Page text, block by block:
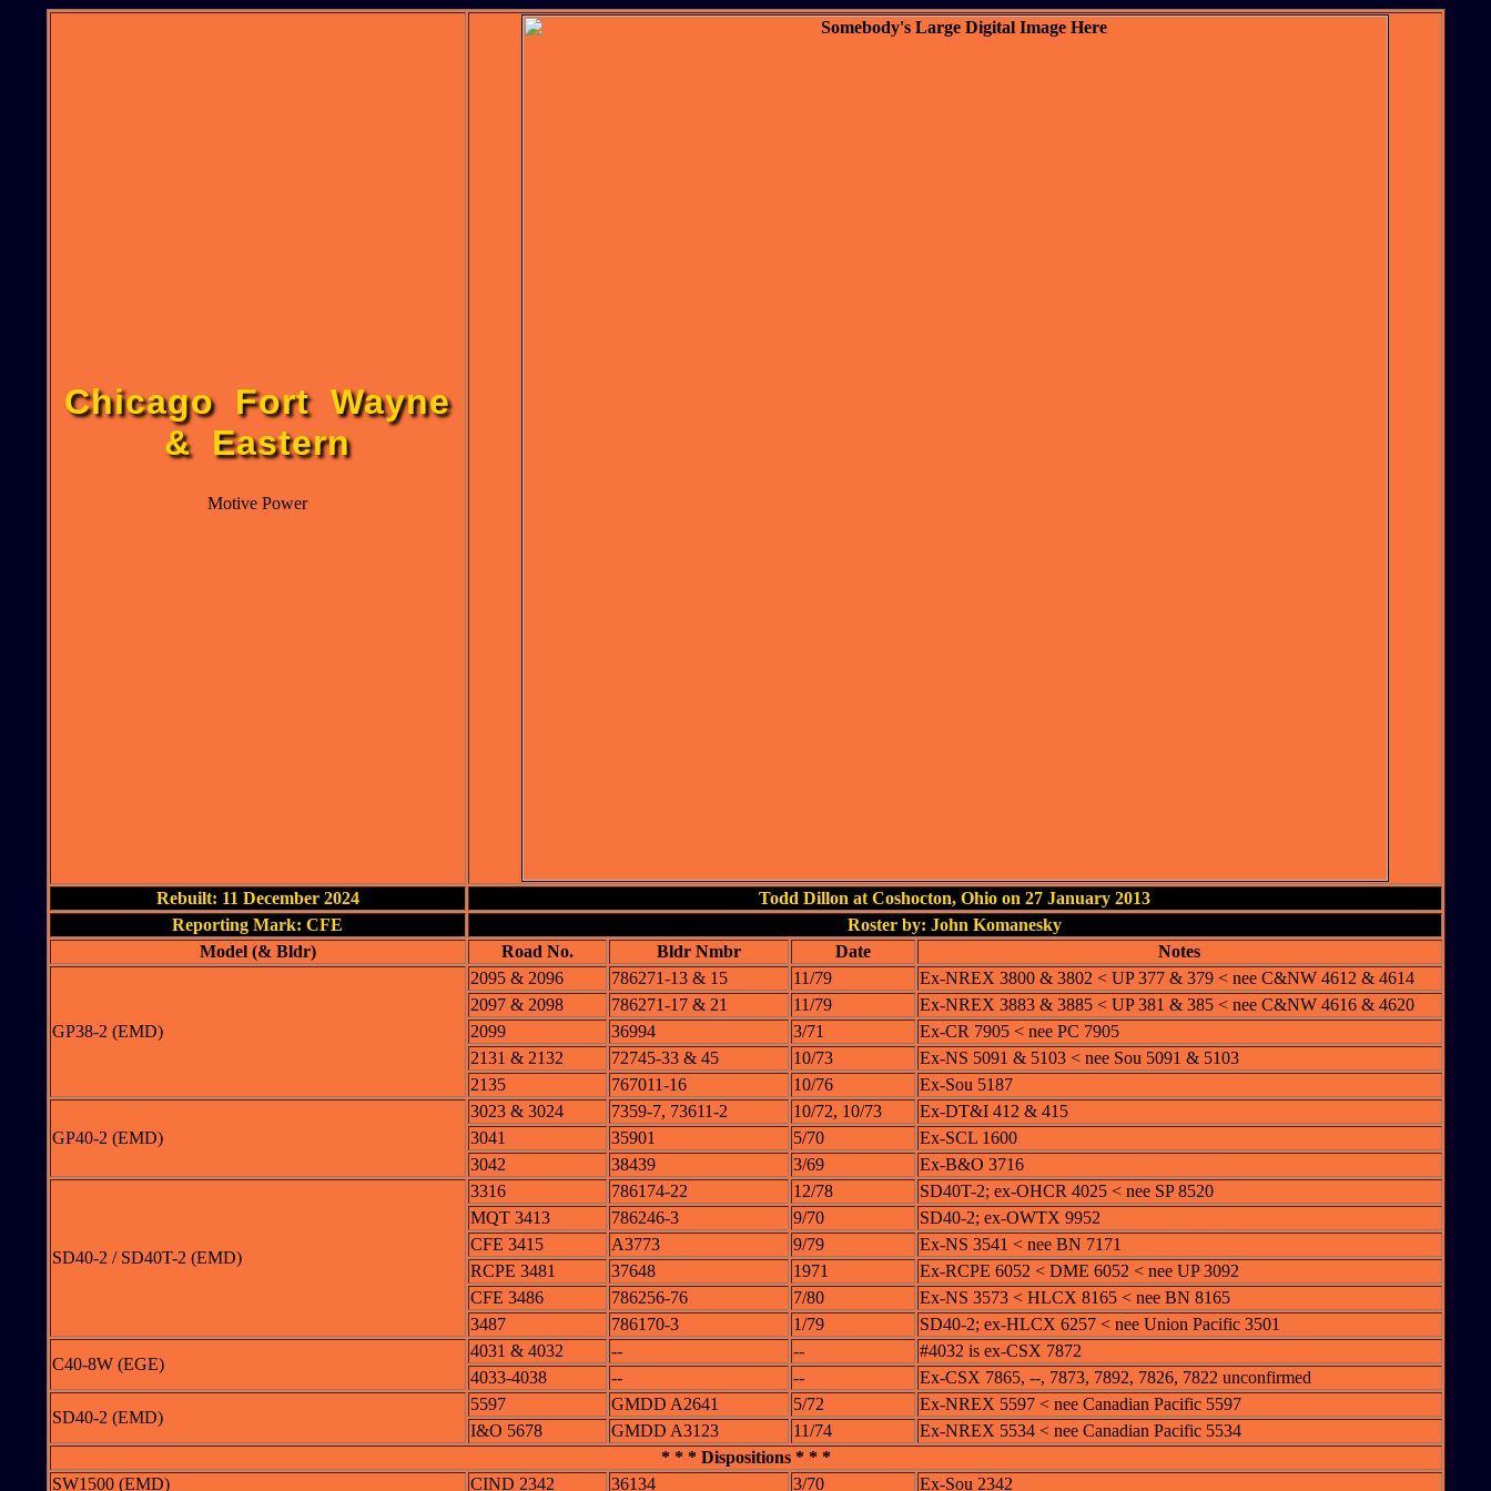
Chicago Fort Wayne
& Eastern
Motive Power
Rebuilt: 11 December 2024
Todd Dillon at Coshocton, Ohio on 27 January 2013
Reporting Mark: CFE
Roster by: John Komanesky
Model (& Bldr)
Road No. Bldr Nmbr Date Notes
GP38-2 (EMD)
2095 & 2096 786271-13 & 15 11/79
Ex-NREX 3800 & 3802 < UP 377 & 379 < nee C&NW 4612 & 4614
2097 & 2098
786271-17 & 21 11/79
Ex-NREX 3883 & 3885 < UP 381 & 385 < nee C&NW 4616 & 4620
2099
36994 3/71
Ex-CR 7905 < nee PC 7905
2131 & 2132
72745-33 & 45 10/73
Ex-NS 5091 & 5103 < nee Sou 5091 & 5103
2135
767011-16 10/76 Ex-Sou 5187
GP40-2 (EMD)
3023 & 3024 7359-7, 73611-2 10/72, 10/73
Ex-DT&I 412 & 415
3041
35901 5/70
Ex-SCL 1600
3042
38439 3/69 Ex-B&O 3716
SD40-2 / SD40T-2 (EMD)
3316 786174-22 12/78
SD40T-2; ex-OHCR 4025 < nee SP 8520
MQT 3413
786246-3 9/70
SD40-2; ex-OWTX 9952
CFE 3415
A3773 9/79
Ex-NS 3541 < nee BN 7171
RCPE 3481
37648 1971
Ex-RCPE 6052 < DME 6052 < nee UP 3092
CFE 3486
786256-76 7/80
Ex-NS 3573 < HLCX 8165 < nee BN 8165
3487
786170-3 1/79 SD40-2; ex-HLCX 6257 < nee Union Pacific 3501
C40-8W (EGE)
4031 & 4032 -- --
#4032 is ex-CSX 7872
4033-4038
-- -- Ex-CSX 7865, --, 7873, 7892, 7826, 7822 unconfirmed
SD40-2 (EMD)
5597 GMDD A2641 5/72
Ex-NREX 5597 < nee Canadian Pacific 5597
I&O 5678
GMDD A3123 11/74
Ex-NREX 5534 < nee Canadian Pacific 5534
* * * Dispositions * * *
SW1500 (EMD)
CIND 2342 36134 3/70 Ex-Sou 2342